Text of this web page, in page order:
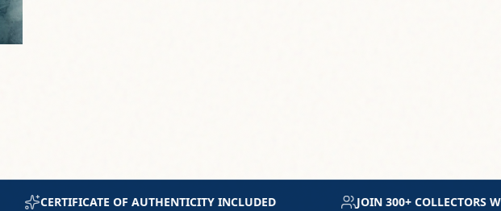
JOIN 300+ COLLECTORS WORLDWIDE MUSEUM-GRADE ARCHIVAL MATERIALS